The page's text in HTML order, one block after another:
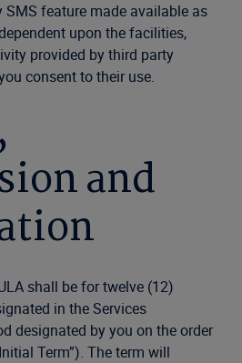
SMS feature made available as
upon the facilities,
provided by third party
consent to their use.
and
shall be for twelve (12)
in the Services
designated by you on the order
Term”). The term will